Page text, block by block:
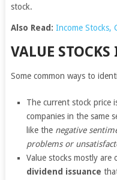
stock.
Also Read: Income Stocks,
VALUE
Some common ways to
The current stock price
companies in the same
like the negative
problems or
Value stocks mostly are
dividend issuance